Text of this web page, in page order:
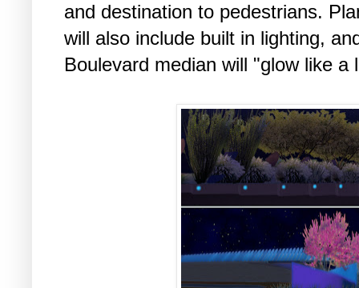
and destination to pedestrians.
will also include built in lighting,
Boulevard median will "glow like a